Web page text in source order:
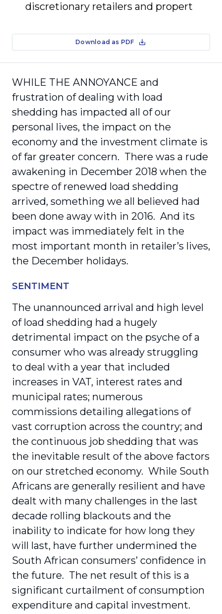
discretionary retailers and propert
Download as PDF
WHILE THE ANNOYANCE and
frustration of dealing with load
shedding has impacted all of our
personal lives, the impact on the
economy and the investment climate is
of far greater concern. There was a rude
awakening in December 2018 when the
spectre of renewed load shedding
arrived, something we all believed had
been done away with in 2016. And its
impact was immediately felt in the
most important month in retailer’s lives,
the December holidays.
SENTIMENT
The unannounced arrival and high level
of load shedding had a hugely
detrimental impact on the psyche of a
consumer who was already struggling
to deal with a year that included
increases in VAT, interest rates and
municipal rates; numerous
commissions detailing allegations of
vast corruption across the country; and
the continuous job shedding that was
the inevitable result of the above factors
on our stretched economy. While South
Africans are generally resilient and have
dealt with many challenges in the last
decade rolling blackouts and the
inability to indicate for how long they
will last, have further undermined the
South African consumers’ confidence in
the future. The net result of this is a
significant curtailment of consumption
expenditure and capital investment.